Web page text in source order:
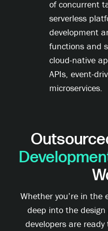
of concurrent
serverless
development
functions and
cloud-native
APIs, event-
microservices.
Whether you’re in the
deep into the design
developers are